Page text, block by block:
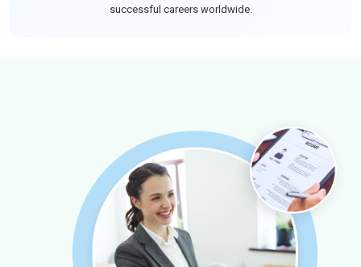
successful careers worldwide.